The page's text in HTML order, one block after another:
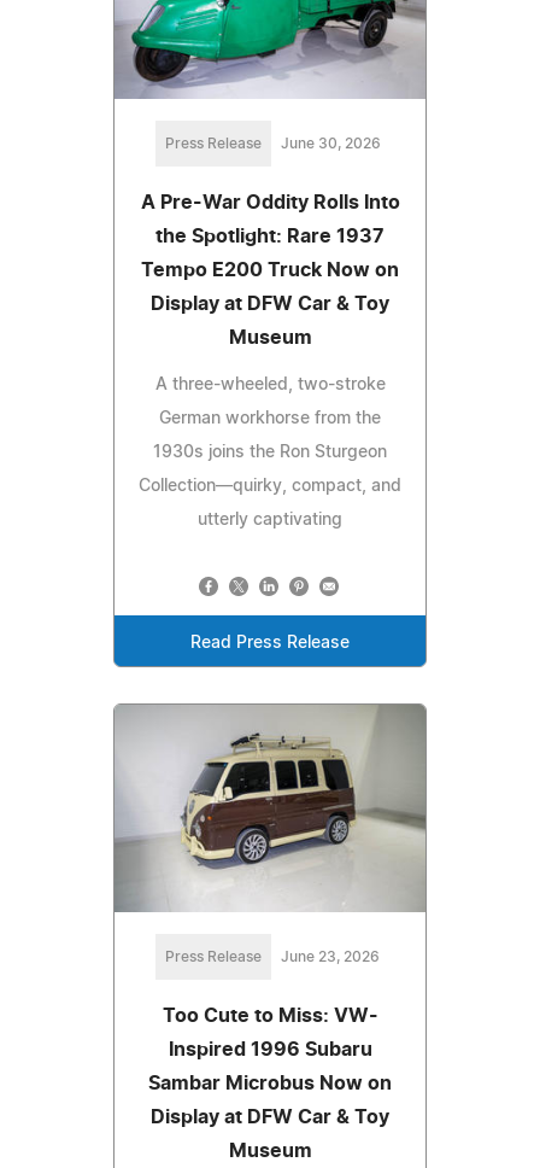
Press Release June 30, 2026
A Pre-War Oddity Rolls Into
the Spotlight: Rare 1937
Tempo E200 Truck Now on
Display at DFW Car & Toy
Museum
A three-wheeled, two-stroke
German workhorse from the
1930s joins the Ron Sturgeon
Collection—quirky, compact, and
utterly captivating
Read Press Release
Press Release June 23, 2026
Too Cute to Miss: VW-
Inspired 1996 Subaru
Sambar Microbus Now on
Display at DFW Car & Toy
Museum